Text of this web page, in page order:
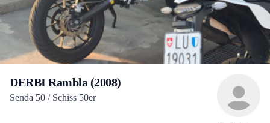
DERBI Rambla (2008)
Senda 50 / Schiss 50er